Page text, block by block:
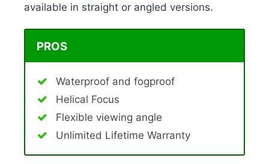
available in straight or angled versions.
PROS
Waterproof and fogproof
Helical Focus
Flexible viewing angle
Unlimited Lifetime Warranty